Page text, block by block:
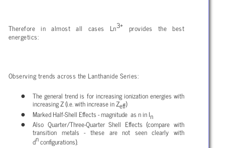
Therefore in almost all cases Ln3+ provides the best
energetics:
Observing trends across the Lanthanide Series:
The general trend is for increasing ionization energies with
increasing Z (i.e. with increase in Zeff)
Marked Half-Shell Effects - magnitude as n in In
Also Quarter/Three-Quarter Shell Effects (compare with
transition metals - these are not seen clearly with
dnconfigurations).